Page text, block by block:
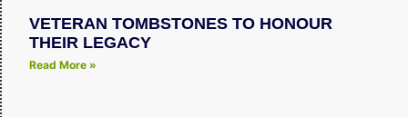
VETERAN TOMBSTONES TO HONOUR
THEIR LEGACY
Read More »